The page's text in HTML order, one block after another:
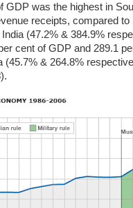
GDP was the highest in
receipts, compared to
(47.2% & 384.9%
cent of GDP and 289.1
& 264.8%